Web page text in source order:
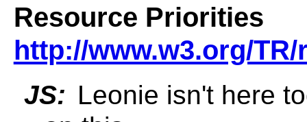
Resource Priorities
http://www.w3.org/
JS: Leonie isn't here